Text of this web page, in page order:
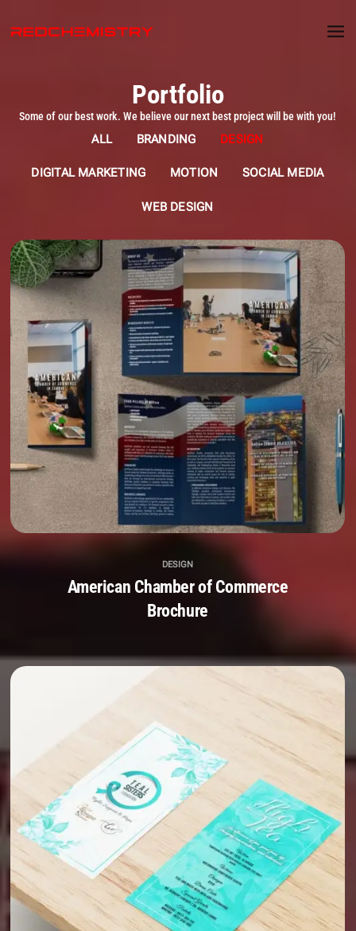
Portfolio
Some of our best work. We believe our next best project will be with you!
ALL BRANDING DESIGN
DIGITAL MARKETING MOTION SOCIAL MEDIA
WEB DESIGN
DESIGN
American Chamber of Commerce
Brochure